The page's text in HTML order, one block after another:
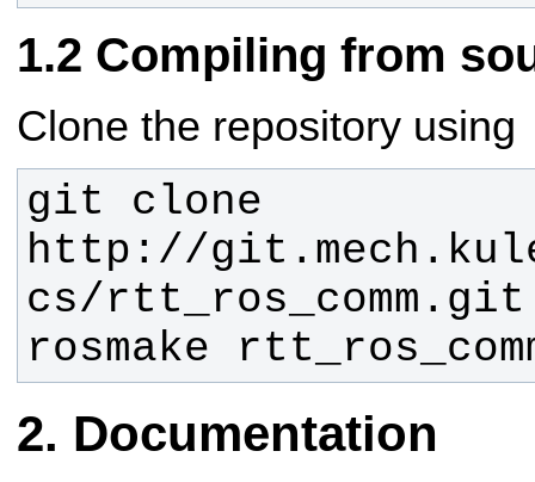
Compiling from
Clone the repository using
git clone
http://
rosmake
Documentation